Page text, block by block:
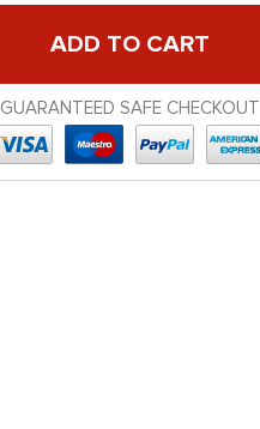
ADD TO CART
GUARANTEED SAFE CHECKOUT